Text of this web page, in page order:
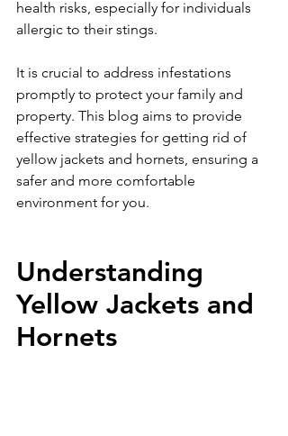
health risks, especially for individuals
allergic to their stings.
It is crucial to address infestations
promptly to protect your family and
property. This blog aims to provide
effective strategies for getting rid of
yellow jackets and hornets, ensuring a
safer and more comfortable
environment for you.
Understanding
Yellow Jackets and
Hornets